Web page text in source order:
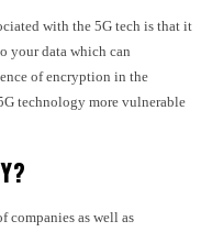
with the 5G tech is that it
your data which can
of encryption in the
technology more vulnerable
companies as well as